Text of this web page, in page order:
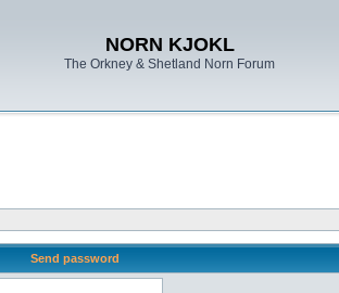
NORN KJOKL
The Orkney & Shetland Norn Forum
Send password